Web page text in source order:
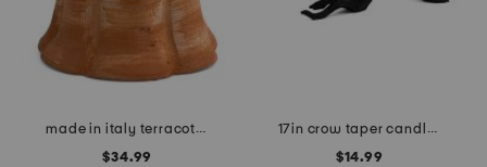
made in italy terracotta ghost decor
$34.99
17in crow taper candle holder
$14.99